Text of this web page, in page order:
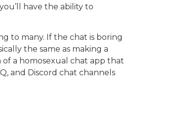
have the ability to
to many. If the chat is boring
the same as making a
a homosexual chat app that
and Discord chat channels